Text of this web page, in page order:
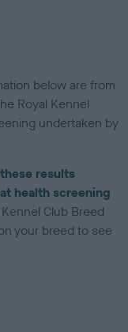
below are from
Royal Kennel
undertaken by
results
health screening
Club Breed
your breed to see